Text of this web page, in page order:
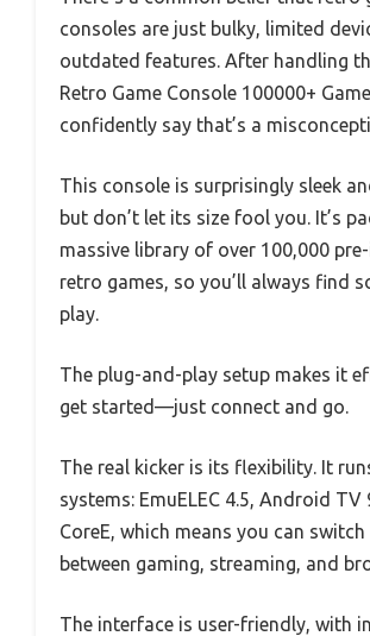
consoles are just bulky, limited
outdated features. After handling
Retro Game Console 100000+
confidently say that’s a
This console is surprisingly sleek
but don’t let its size fool you. It’s
massive library of over 100,000
retro games, so you’ll always find
play.
The plug-and-play setup makes it
get started—just connect and go.
The real kicker is its flexibility. It
systems: EmuELEC 4.5, Android TV
CoreE, which means you can
between gaming, streaming, and
The interface is user-friendly, with